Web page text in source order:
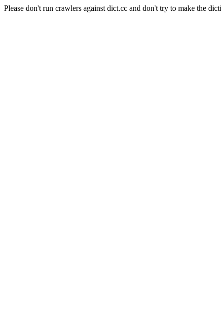
Please don't run crawlers against dict.cc and don't try to make the